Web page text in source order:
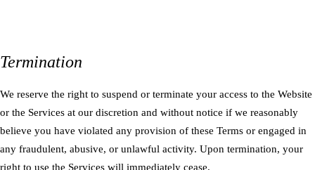
Termination
We reserve the right to suspend or terminate your access to the Website
or the Services at our discretion and without notice if we reasonably
believe you have violated any provision of these Terms or engaged in
any fraudulent, abusive, or unlawful activity. Upon termination, your
right to use the Services will immediately cease.